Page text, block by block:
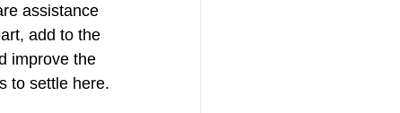
assistance
add to the
improve the
to settle here.